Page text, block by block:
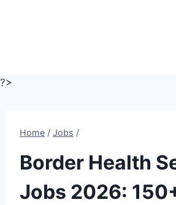
?>
Home / Jobs /
Border Health
Jobs 2026: